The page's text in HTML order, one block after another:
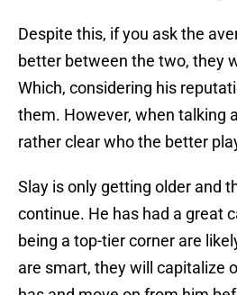
Despite this, if you ask the
better between the two, they
Which, considering his
them. However, when talking
rather clear who the better
Slay is only getting older and
continue. He has had a great
being a top-tier corner are
are smart, they will capitalize